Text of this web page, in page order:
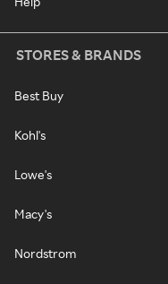
STORES & BRANDS
Best Buy
Kohl's
Lowe's
Macy's
Nordstrom